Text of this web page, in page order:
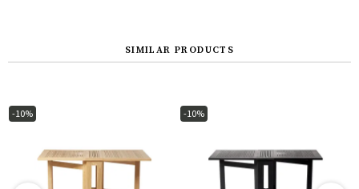
SIMILAR PRODUCTS
-10% -10%